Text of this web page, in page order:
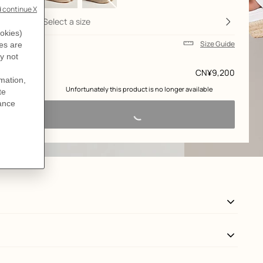
View: Worn, worn, view 3 of 6,
zoom image
Price
CN¥9,200
Select a size
Size Guide
Unfortunately this product is no longer available